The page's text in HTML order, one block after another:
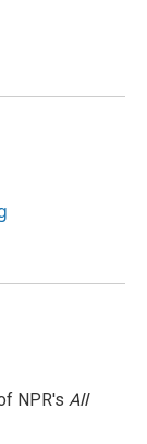
NPR's All